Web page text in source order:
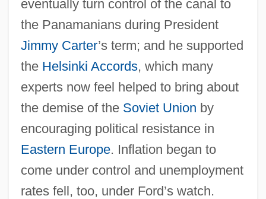
eventually turn control of the canal to
the Panamanians during President
Jimmy Carter’s term; and he supported
the Helsinki Accords, which many
experts now feel helped to bring about
the demise of the Soviet Union by
encouraging political resistance in
Eastern Europe. Inflation began to
come under control and unemployment
rates fell, too, under Ford’s watch.